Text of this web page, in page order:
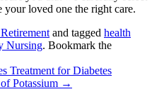
loved one the right care.
and tagged health
Nursing. Bookmark the
Treatment for Diabetes
Potassium →